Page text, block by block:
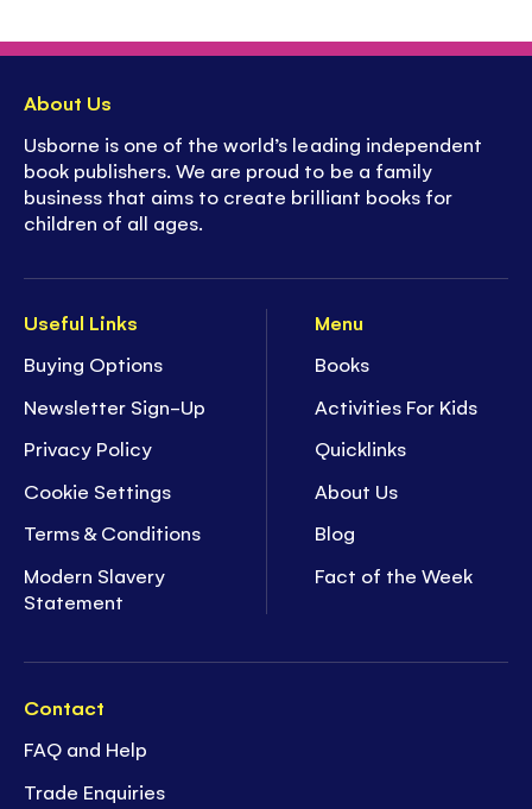
Useful Links
Buying Options
Newsletter Sign-Up
Privacy Policy
Cookie Settings
Terms & Conditions
Modern Slavery
Statement
Menu
Books
Activities For Kids
Quicklinks
About Us
Blog
Fact of the Week
Contact
FAQ and Help
Trade Enquiries
About Us
Usborne is one of the world’s leading independent
book publishers. We are proud to be a family
business that aims to create brilliant books for
children of all ages.